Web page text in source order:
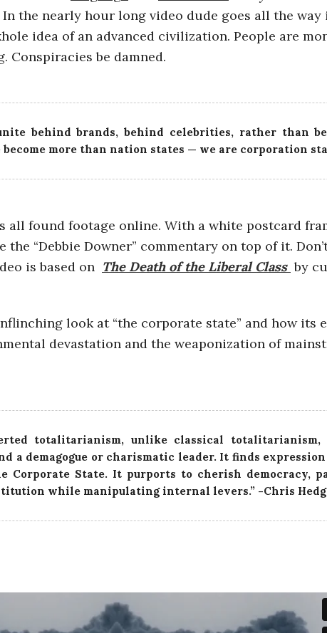
the nearly hour long video dude goes all the
idea of an advanced civilization. People are
Conspiracies be damned.
behind brands, behind celebrities, rather than
become more than nation states — we are corporation
all found footage online. With a white postcard
“Debbie Downer” commentary on top of it.
is based on The Death of the Liberal Class by
look at “the corporate state” and how its
devastation and the weaponization of
totalitarianism, unlike classical totalitarianism,
a demagogue or charismatic leader. It finds
Corporate State. It purports to cherish democracy,
while manipulating internal levers.” -Chris